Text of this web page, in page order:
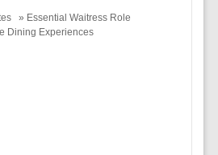
» Essential Waitress Role
Dining Experiences